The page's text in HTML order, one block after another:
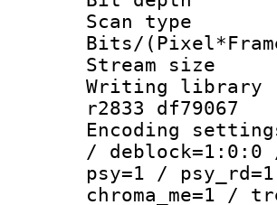
Scan
Bits/
Stream
Writing
r2833 df79067
Encoding
/ deblock=1:0:0
psy=1 /
chroma_me=1 /